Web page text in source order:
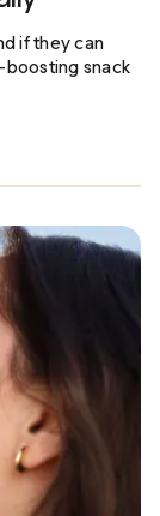
if they can
snack